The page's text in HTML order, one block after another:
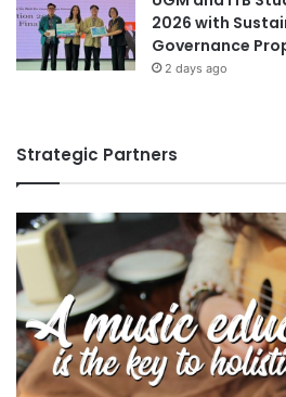
2026 with
Governance
2 days ago
Strategic Partners